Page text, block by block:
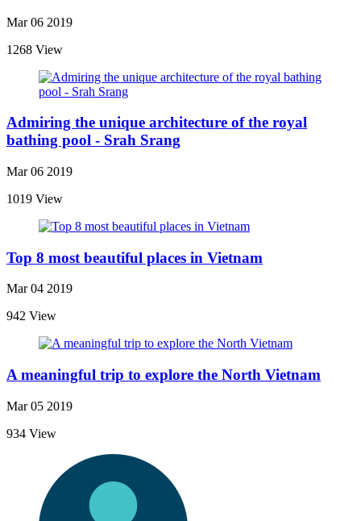
Mar 06 2019
1268 View
Admiring the unique architecture of the royal
bathing pool - Srah Srang
Mar 06 2019
1019 View
Top 8 most beautiful places in Vietnam
Mar 04 2019
942 View
A meaningful trip to explore the North Vietnam
Mar 05 2019
934 View